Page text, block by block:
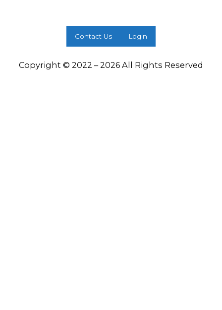
Contact Us Login
Copyright © 2022 – 2026 All Rights Reserved